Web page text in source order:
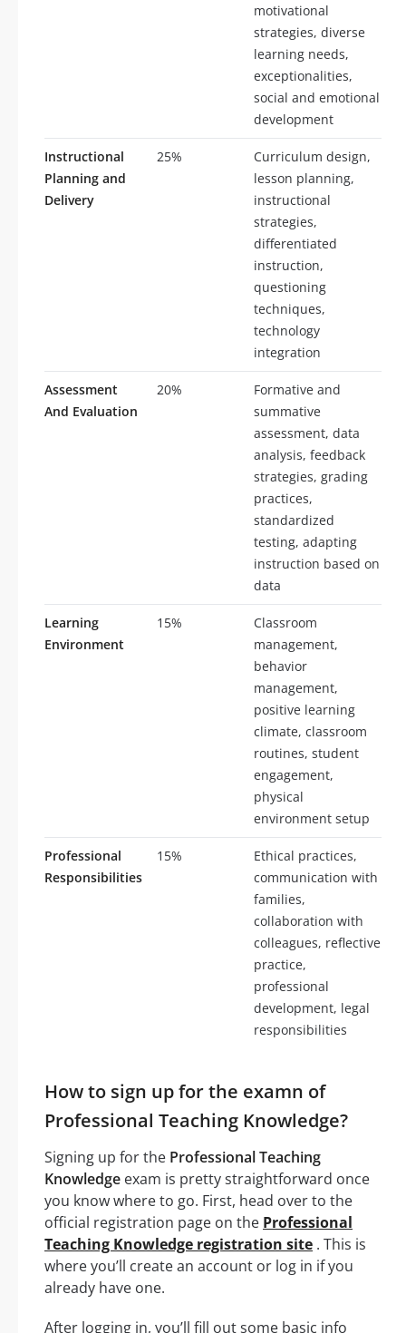
motivational
strategies, diverse
learning needs,
exceptionalities,
social and emotional
development
Instructional
Planning and
Delivery
25%
Curriculum design,
lesson planning,
instructional
strategies,
differentiated
instruction,
questioning
techniques,
technology
integration
Assessment
And Evaluation
20%
Formative and
summative
assessment, data
analysis, feedback
strategies, grading
practices,
standardized
testing, adapting
instruction based on
data
Learning
Environment
15%
Classroom
management,
behavior
management,
positive learning
climate, classroom
routines, student
engagement,
physical
environment setup
Professional
Responsibilities
15%
Ethical practices,
communication with
families,
collaboration with
colleagues, reflective
practice,
professional
development, legal
responsibilities
How to sign up for the examn of
Professional Teaching Knowledge?
Signing up for the Professional Teaching
Knowledge exam is pretty straightforward once
you know where to go. First, head over to the
official registration page on the Professional
Teaching Knowledge registration site . This is
where you’ll create an account or log in if you
already have one.
After logging in, you’ll fill out some basic info